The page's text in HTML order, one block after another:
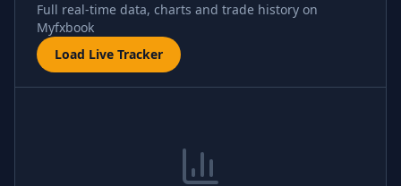
Full real-time data, charts and trade history on
Myfxbook
Load Live Tracker